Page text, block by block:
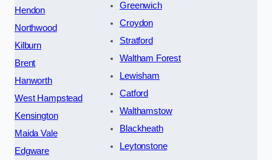
Hendon
Northwood
Kilburn
Brent
Hanworth
West Hampstead
Kensington
Maida Vale
Edgware
Greenwich
Croydon
Stratford
Waltham Forest
Lewisham
Catford
Walthamstow
Blackheath
Leytonstone